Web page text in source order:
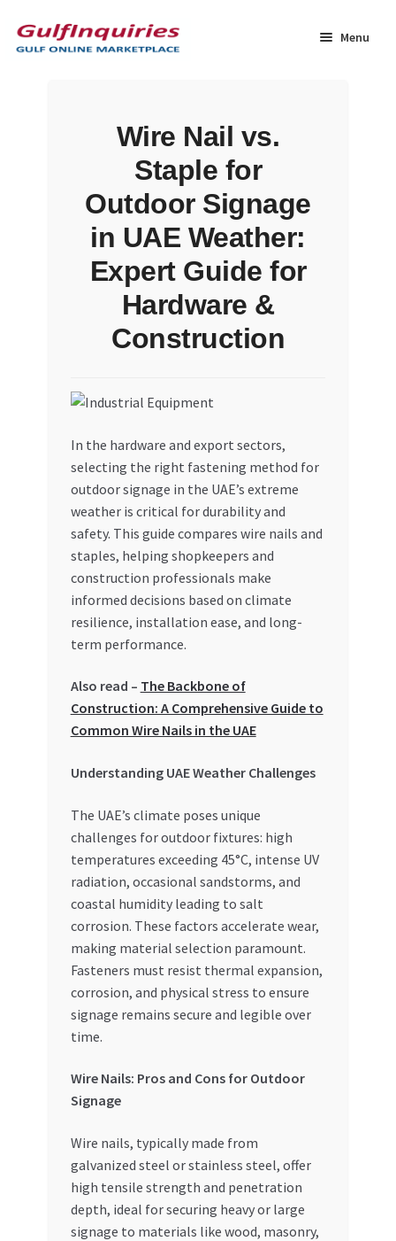
to
navigation
to
content
Menu
My Orders
Privacy Policy
Refund and Returns Policy
Search Bot
Special Offers
Store List
Trusted UAE Business Groups
UAE MARKET INQUIRIES
Wire Nail vs.
Staple for
Outdoor Signage
in UAE Weather:
Expert Guide for
Hardware &
Construction
In the hardware and export sectors,
selecting the right fastening method for
outdoor signage in the UAE’s extreme
weather is critical for durability and
safety. This guide compares wire nails and
staples, helping shopkeepers and
construction professionals make
informed decisions based on climate
resilience, installation ease, and long-
term performance.
Also read – The Backbone of
Construction: A Comprehensive Guide to
Common Wire Nails in the UAE
Understanding UAE Weather Challenges
The UAE’s climate poses unique
challenges for outdoor fixtures: high
temperatures exceeding 45°C, intense UV
radiation, occasional sandstorms, and
coastal humidity leading to salt
corrosion. These factors accelerate wear,
making material selection paramount.
Fasteners must resist thermal expansion,
corrosion, and physical stress to ensure
signage remains secure and legible over
time.
Wire Nails: Pros and Cons for Outdoor
Signage
Wire nails, typically made from
galvanized steel or stainless steel, offer
high tensile strength and penetration
depth, ideal for securing heavy or large
signage to materials like wood, masonry,